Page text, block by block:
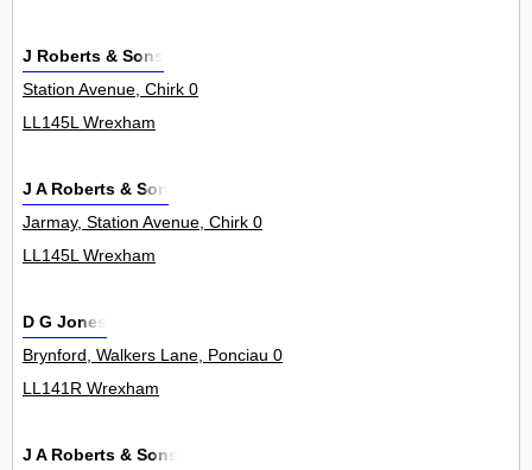
J Roberts & Sons
Station Avenue, Chirk 0
LL145L Wrexham
J A Roberts & Son
Jarmay, Station Avenue, Chirk 0
LL145L Wrexham
D G Jones
Brynford, Walkers Lane, Ponciau 0
LL141R Wrexham
J A Roberts & Sons